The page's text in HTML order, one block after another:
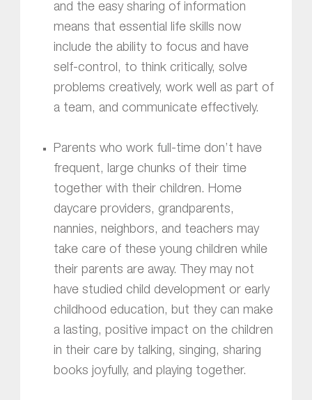
and the easy sharing of information
means that essential life skills now
include the ability to focus and have
self-control, to think critically, solve
problems creatively, work well as part of
a team, and communicate effectively.
Parents who work full-time don’t have
frequent, large chunks of their time
together with their children. Home
daycare providers, grandparents,
nannies, neighbors, and teachers may
take care of these young children while
their parents are away. They may not
have studied child development or early
childhood education, but they can make
a lasting, positive impact on the children
in their care by talking, singing, sharing
books joyfully, and playing together.